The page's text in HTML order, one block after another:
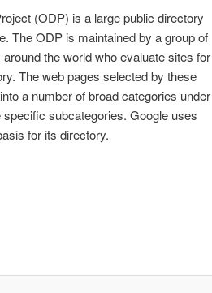
(ODP) is a large public directory
The ODP is maintained by a group of
the world who evaluate sites for
The web pages selected by these
a number of broad categories under
subcategories. Google uses
for its directory.